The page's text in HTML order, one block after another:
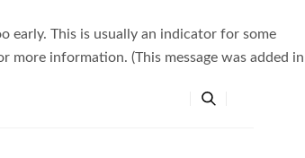
early. This is usually an indicator for some
more information. (This message was added in